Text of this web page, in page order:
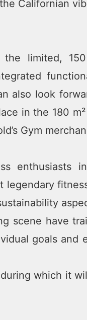
Californian
limited,
also look
in the 180
Gym
enthusiasts
scene have
goals and
which it